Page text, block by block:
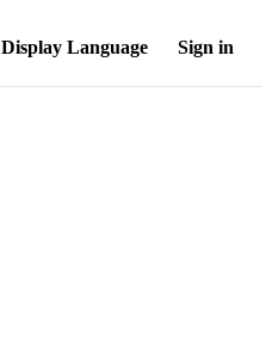
Display Language Sign in